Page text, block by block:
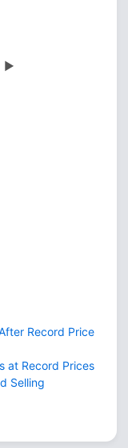
▶
Record Price
at Record Prices
Selling